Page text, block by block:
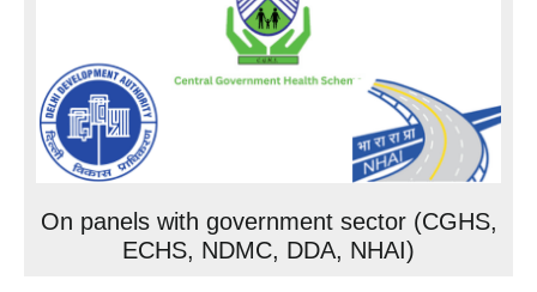
On panels with government sector (CGHS,
ECHS, NDMC, DDA, NHAI)